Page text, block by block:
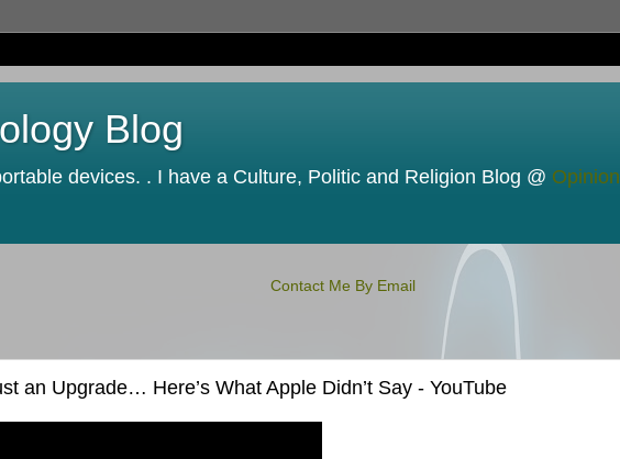
Blog
devices. . I have a Culture, Politic and Religion Blog @ Opinion
Contact Me By Email
an Upgrade… Here’s What Apple Didn’t Say - YouTube